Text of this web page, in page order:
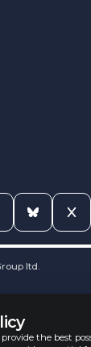
the best
ltd.